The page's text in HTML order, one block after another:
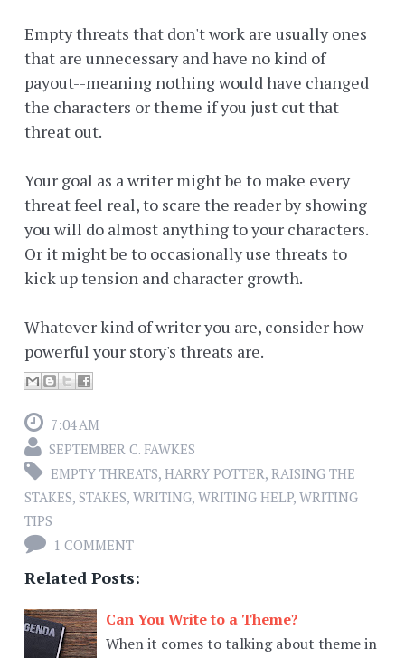
Empty threats that don't work are usually ones
that are unnecessary and have no kind of
payout--meaning nothing would have changed
the characters or theme if you just cut that
threat out.
Your goal as a writer might be to make every
threat feel real, to scare the reader by showing
you will do almost anything to your characters.
Or it might be to occasionally use threats to
kick up tension and character growth.
Whatever kind of writer you are, consider how
powerful your story's threats are.
7:04 AM
SEPTEMBER C. FAWKES
EMPTY THREATS, HARRY POTTER, RAISING THE
STAKES, STAKES, WRITING, WRITING HELP, WRITING
TIPS
1 COMMENT
Related Posts:
Can You Write to a Theme?
When it comes to talking about theme in